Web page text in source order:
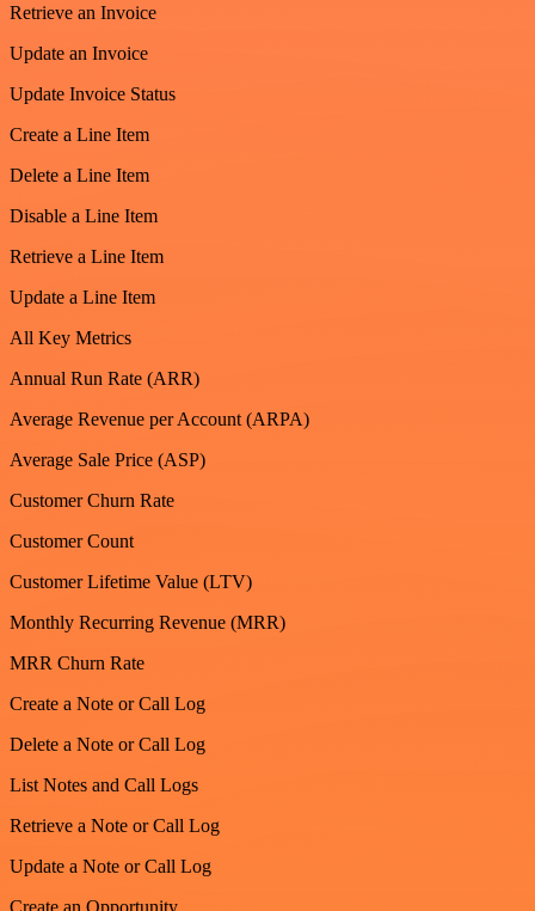
Retrieve an Invoice
Update an Invoice
Update Invoice Status
Create a Line Item
Delete a Line Item
Disable a Line Item
Retrieve a Line Item
Update a Line Item
All Key Metrics
Annual Run Rate (ARR)
Average Revenue per Account (ARPA)
Average Sale Price (ASP)
Customer Churn Rate
Customer Count
Customer Lifetime Value (LTV)
Monthly Recurring Revenue (MRR)
MRR Churn Rate
Create a Note or Call Log
Delete a Note or Call Log
List Notes and Call Logs
Retrieve a Note or Call Log
Update a Note or Call Log
Create an Opportunity